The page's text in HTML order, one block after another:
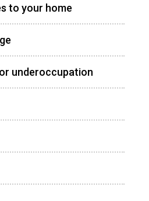
to your home
underoccupation